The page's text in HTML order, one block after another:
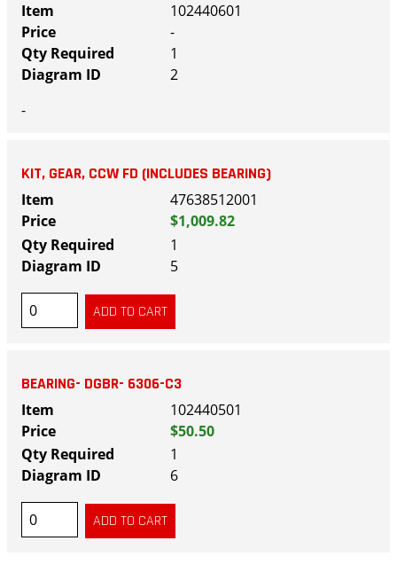
102440601
-
1
2
-
KIT, GEAR, CCW FD (INCLUDES BEARING)
47638512001
$1,009.82
1
5
BEARING- DGBR- 6306-C3
102440501
$50.50
1
6